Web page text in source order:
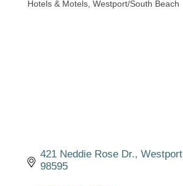
Hotels & Motels Westport/South Beach
421 Neddie Rose Dr. Westport
98595